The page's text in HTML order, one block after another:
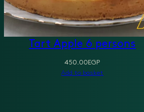
Tart Apple 6 persons
450.00 EGP
Add to basket